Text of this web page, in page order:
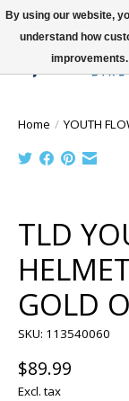
Home / YOUTH
TLD
GOLD
SKU: 113540060
$89.99
Excl. tax
By using our website,
understand how
improvements.